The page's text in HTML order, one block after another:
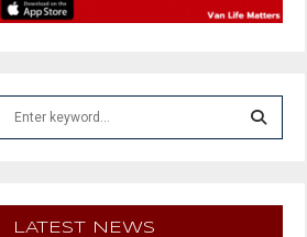
E
LATEST NEWS